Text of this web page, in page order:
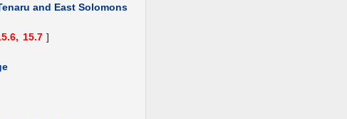
and East Solomons
15.7 ]